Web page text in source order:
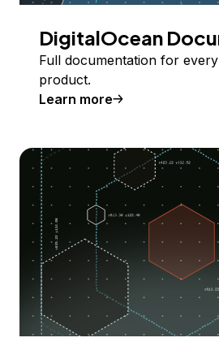
DigitalOcean
Full documentation for
product.
Learn more